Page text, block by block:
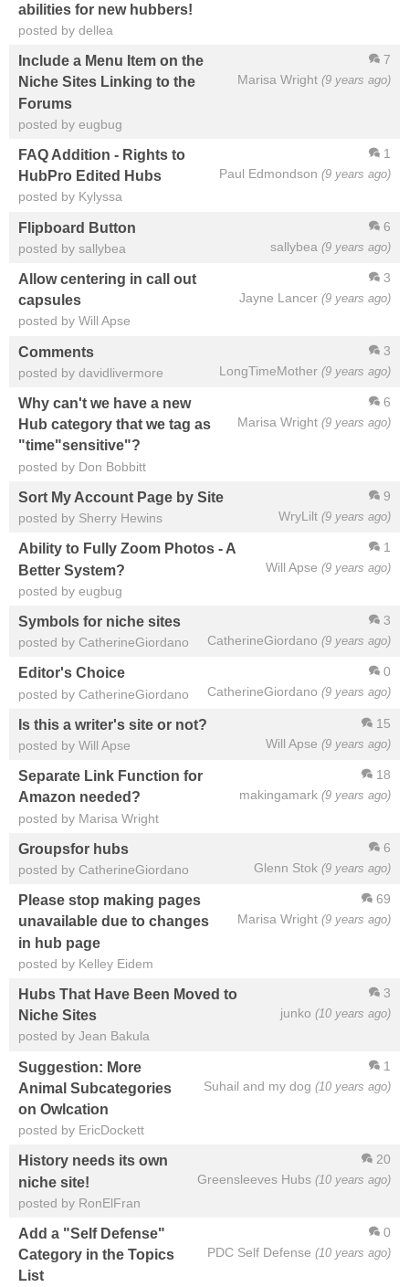
abilities for new hubbers!
posted by dellea
7
Marisa Wright (9 years ago)
Include a Menu Item on the
Niche Sites Linking to the
Forums
posted by eugbug
1
Paul Edmondson (9 years ago)
FAQ Addition - Rights to
HubPro Edited Hubs
posted by Kylyssa
6
sallybea (9 years ago)
Flipboard Button
posted by sallybea
3
Jayne Lancer (9 years ago)
Allow centering in call out
capsules
posted by Will Apse
3
LongTimeMother (9 years ago)
Comments
posted by davidlivermore
6
Marisa Wright (9 years ago)
Why can't we have a new
Hub category that we tag as
"time"sensitive"?
posted by Don Bobbitt
9
WryLilt (9 years ago)
Sort My Account Page by Site
posted by Sherry Hewins
1
Will Apse (9 years ago)
Ability to Fully Zoom Photos - A
Better System?
posted by eugbug
3
CatherineGiordano (9 years ago)
Symbols for niche sites
posted by CatherineGiordano
0
CatherineGiordano (9 years ago)
Editor's Choice
posted by CatherineGiordano
15
Will Apse (9 years ago)
Is this a writer's site or not?
posted by Will Apse
18
makingamark (9 years ago)
Separate Link Function for
Amazon needed?
posted by Marisa Wright
6
Glenn Stok (9 years ago)
Groupsfor hubs
posted by CatherineGiordano
69
Marisa Wright (9 years ago)
Please stop making pages
unavailable due to changes
in hub page
posted by Kelley Eidem
3
junko (10 years ago)
Hubs That Have Been Moved to
Niche Sites
posted by Jean Bakula
1
Suhail and my dog (10 years ago)
Suggestion: More
Animal Subcategories
on Owlcation
posted by EricDockett
20
Greensleeves Hubs (10 years ago)
History needs its own
niche site!
posted by RonElFran
0
PDC Self Defense (10 years ago)
Add a "Self Defense"
Category in the Topics
List